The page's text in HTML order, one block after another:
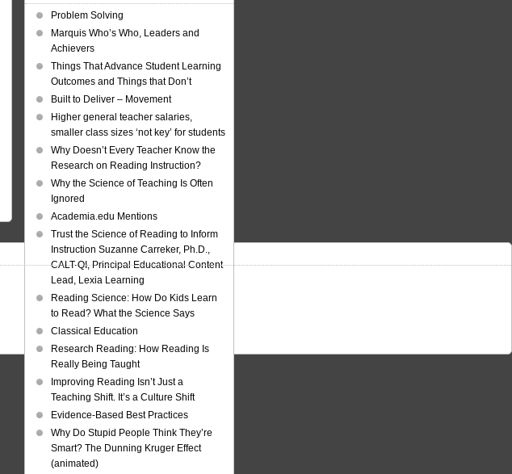
Problem Solving
Marquis Who’s Who, Leaders and
Achievers
Things That Advance Student Learning
Outcomes and Things that Don’t
Built to Deliver – Movement
Higher general teacher salaries,
smaller class sizes ‘not key’ for students
Why Doesn’t Every Teacher Know the
Research on Reading Instruction?
Why the Science of Teaching Is Often
Ignored
Academia.edu Mentions
Trust the Science of Reading to Inform
Instruction Suzanne Carreker, Ph.D.,
CALT-QI, Principal Educational Content
Lead, Lexia Learning
Reading Science: How Do Kids Learn
to Read? What the Science Says
Classical Education
Research Reading: How Reading Is
Really Being Taught
Improving Reading Isn’t Just a
Teaching Shift. It’s a Culture Shift
Evidence-Based Best Practices
Why Do Stupid People Think They’re
Smart? The Dunning Kruger Effect
(animated)